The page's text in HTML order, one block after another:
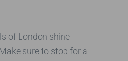
of London shine
sure to stop for a